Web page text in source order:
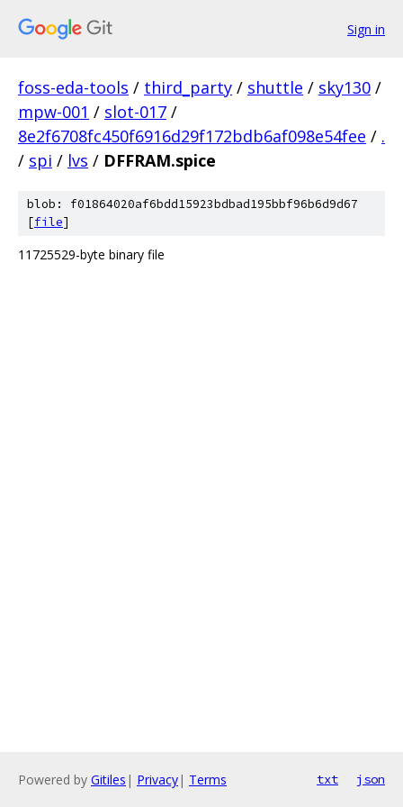
Sign in
foss-eda-tools / third_party / shuttle / sky130 /
mpw-001 / slot-017 /
8e2f6708fc450f6916d29f172bdb6af098e54fee / .
/ spi / lvs / DFFRAM.spice
blob: f01864020af6bdd15923bdbad195bbf96b6d9d67
[file]
11725529-byte binary file
Powered by Gitiles | Privacy| Terms txt json